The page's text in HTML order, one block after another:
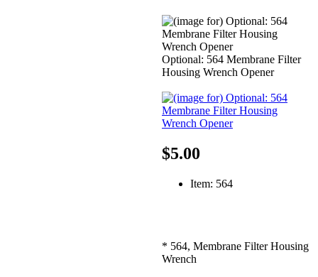
Optional: 564 Membrane Filter
Housing Wrench Opener
$5.00
Item: 564
* 564, Membrane Filter Housing
Wrench